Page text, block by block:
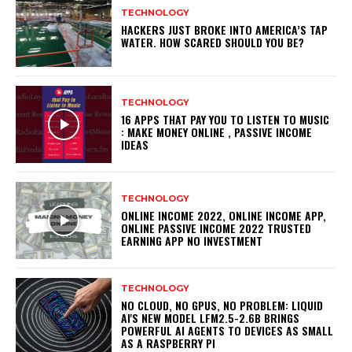
TECHNOLOGY
HACKERS JUST BROKE INTO AMERICA’S TAP
WATER. HOW SCARED SHOULD YOU BE?
TECHNOLOGY
16 APPS THAT PAY YOU TO LISTEN TO MUSIC
: MAKE MONEY ONLINE , PASSIVE INCOME
IDEAS
TECHNOLOGY
ONLINE INCOME 2022, ONLINE INCOME APP,
ONLINE PASSIVE INCOME 2022 TRUSTED
EARNING APP NO INVESTMENT
TECHNOLOGY
NO CLOUD, NO GPUS, NO PROBLEM: LIQUID
AI'S NEW MODEL LFM2.5-2.6B BRINGS
POWERFUL AI AGENTS TO DEVICES AS SMALL
AS A RASPBERRY PI